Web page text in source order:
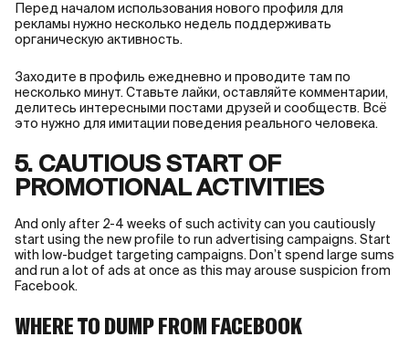
Перед началом использования нового профиля для
рекламы нужно несколько недель поддерживать
органическую активность.
Заходите в профиль ежедневно и проводите там по
несколько минут. Ставьте лайки, оставляйте комментарии,
делитесь интересными постами друзей и сообществ. Всё
это нужно для имитации поведения реального человека.
5. CAUTIOUS START OF
PROMOTIONAL ACTIVITIES
And only after 2-4 weeks of such activity can you cautiously
start using the new profile to run advertising campaigns. Start
with low-budget targeting campaigns. Don’t spend large sums
and run a lot of ads at once as this may arouse suspicion from
Facebook.
WHERE TO DUMP FROM FACEBOOK